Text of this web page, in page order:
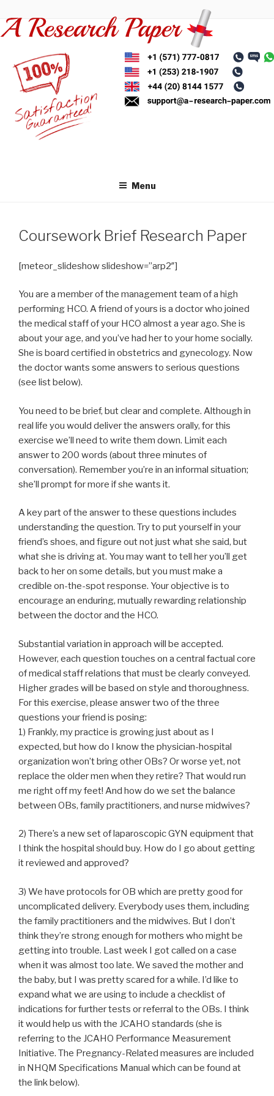
to
content
Menu
Coursework Brief Research Paper
[meteor_slideshow slideshow=”arp2″]
You are a member of the management team of a high
performing HCO. A friend of yours is a doctor who joined
the medical staff of your HCO almost a year ago. She is
about your age, and you’ve had her to your home socially.
She is board certified in obstetrics and gynecology. Now
the doctor wants some answers to serious questions
(see list below).
You need to be brief, but clear and complete. Although in
real life you would deliver the answers orally, for this
exercise we’ll need to write them down. Limit each
answer to 200 words (about three minutes of
conversation). Remember you’re in an informal situation;
she’ll prompt for more if she wants it.
A key part of the answer to these questions includes
understanding the question. Try to put yourself in your
friend’s shoes, and figure out not just what she said, but
what she is driving at. You may want to tell her you’ll get
back to her on some details, but you must make a
credible on-the-spot response. Your objective is to
encourage an enduring, mutually rewarding relationship
between the doctor and the HCO.
Substantial variation in approach will be accepted.
However, each question touches on a central factual core
of medical staff relations that must be clearly conveyed.
Higher grades will be based on style and thoroughness.
For this exercise, please answer two of the three
questions your friend is posing:
1) Frankly, my practice is growing just about as I
expected, but how do I know the physician-hospital
organization won’t bring other OBs? Or worse yet, not
replace the older men when they retire? That would run
me right off my feet! And how do we set the balance
between OBs, family practitioners, and nurse midwives?
2) There’s a new set of laparoscopic GYN equipment that
I think the hospital should buy. How do I go about getting
it reviewed and approved?
3) We have protocols for OB which are pretty good for
uncomplicated delivery. Everybody uses them, including
the family practitioners and the midwives. But I don’t
think they’re strong enough for mothers who might be
getting into trouble. Last week I got called on a case
when it was almost too late. We saved the mother and
the baby, but I was pretty scared for a while. I’d like to
expand what we are using to include a checklist of
indications for further tests or referral to the OBs. I think
it would help us with the JCAHO standards (she is
referring to the JCAHO Performance Measurement
Initiative. The Pregnancy-Related measures are included
in NHQM Specifications Manual which can be found at
the link below).